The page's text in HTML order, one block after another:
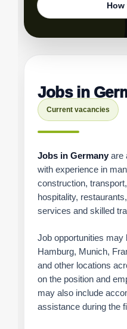
Jobs in
Current vacancies
Jobs in Germany are
with experience in
construction,
hospitality,
services and skilled
Job opportunities may
Hamburg, Munich,
and other locations
on the position and
may also include
assistance during the